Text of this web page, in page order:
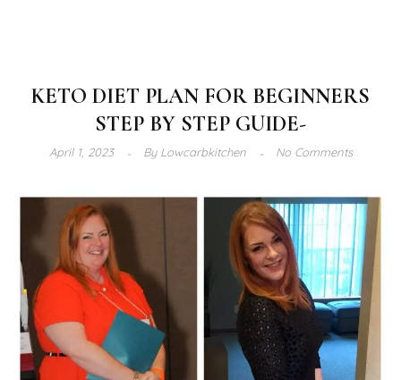
KETO DIET PLAN FOR BEGINNERS
STEP BY STEP GUIDE-
April 1, 2023 ByLowcarbkitchen No Comments